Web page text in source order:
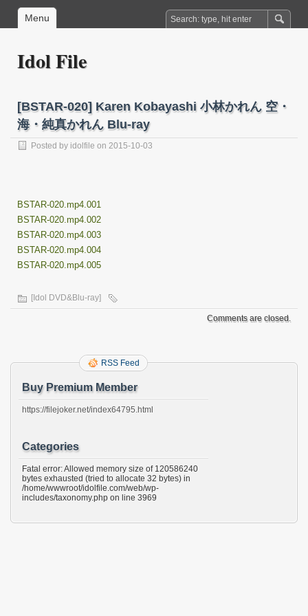
Menu
Idol File
[BSTAR-020] Karen Kobayashi 小林かれん 空・
海・純真かれん Blu-ray
Posted by idolfile on 2015-10-03
BSTAR-020.mp4.001
BSTAR-020.mp4.002
BSTAR-020.mp4.003
BSTAR-020.mp4.004
BSTAR-020.mp4.005
[Idol DVD&Blu-ray]
Comments are closed.
RSS Feed
Buy Premium Member
https://filejoker.net/index64795.html
Categories
Fatal error: Allowed memory size of 120586240
bytes exhausted (tried to allocate 32 bytes) in
/home/wwwroot/idolfile.com/web/wp-
includes/taxonomy.php on line 3969